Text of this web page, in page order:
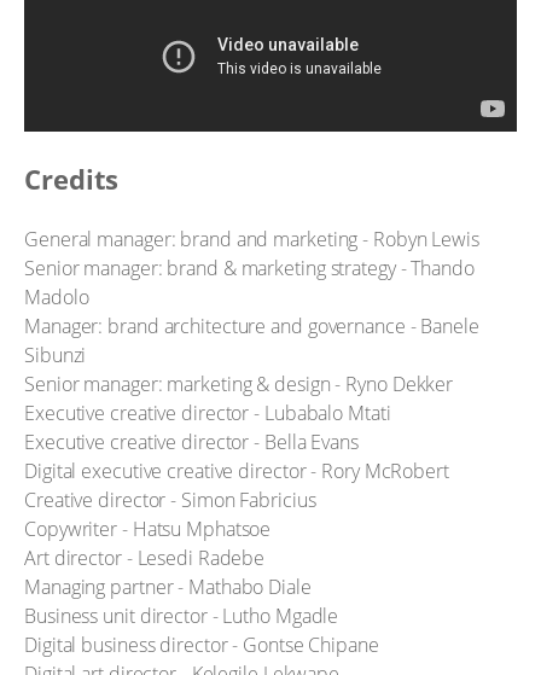
Credits
General manager: brand and marketing - Robyn Lewis
Senior manager: brand & marketing strategy - Thando
Madolo
Manager: brand architecture and governance - Banele
Sibunzi
Senior manager: marketing & design - Ryno Dekker
Executive creative director - Lubabalo Mtati
Executive creative director - Bella Evans
Digital executive creative director - Rory McRobert
Creative director - Simon Fabricius
Copywriter - Hatsu Mphatsoe
Art director - Lesedi Radebe
Managing partner - Mathabo Diale
Business unit director - Lutho Mgadle
Digital business director - Gontse Chipane